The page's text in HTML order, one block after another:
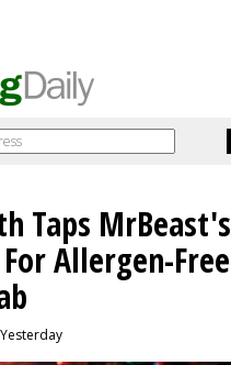
Taps MrBeast's
Allergen-Free